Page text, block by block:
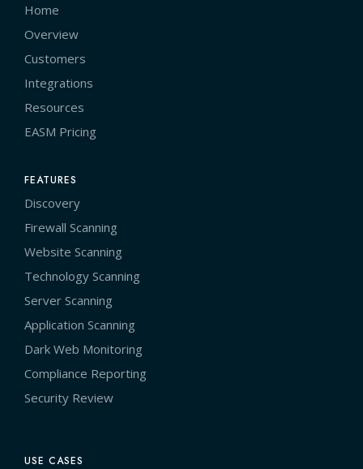
Home
Overview
Customers
Integrations
Resources
EASM Pricing
FEATURES
Discovery
Firewall Scanning
Website Scanning
Technology Scanning
Server Scanning
Application Scanning
Dark Web Monitoring
Compliance Reporting
Security Review
USE CASES